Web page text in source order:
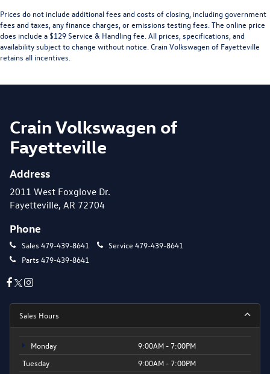
Prices do not include additional fees and costs of closing, including government
fees and taxes, any finance charges, or emissions testing fees. The online price
does include a $129 Service & Handling fee. All prices, specifications, and
availability subject to change without notice. Crain Volkswagen of Fayetteville
retains all incentives.
Crain Volkswagen of
Fayetteville
Address
2011 West Foxglove Dr.
Fayetteville, AR 72704
Phone
Sales 479-439-8641 Service 479-439-8641
Parts 479-439-8641
Sales Hours
Monday
9:00AM - 7:00PM
Tuesday
9:00AM - 7:00PM